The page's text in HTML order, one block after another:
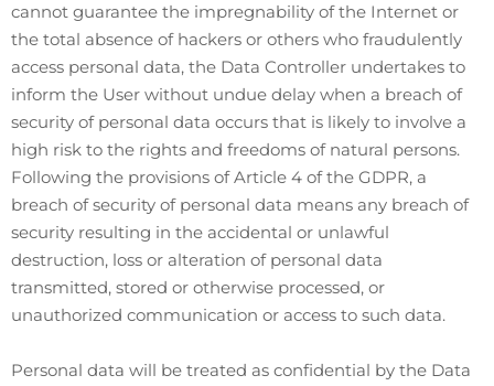
cannot guarantee the impregnability of the Internet or
the total absence of hackers or others who fraudulently
access personal data, the Data Controller undertakes to
inform the User without undue delay when a breach of
security of personal data occurs that is likely to involve a
high risk to the rights and freedoms of natural persons.
Following the provisions of Article 4 of the GDPR, a
breach of security of personal data means any breach of
security resulting in the accidental or unlawful
destruction, loss or alteration of personal data
transmitted, stored or otherwise processed, or
unauthorized communication or access to such data.
Personal data will be treated as confidential by the Data